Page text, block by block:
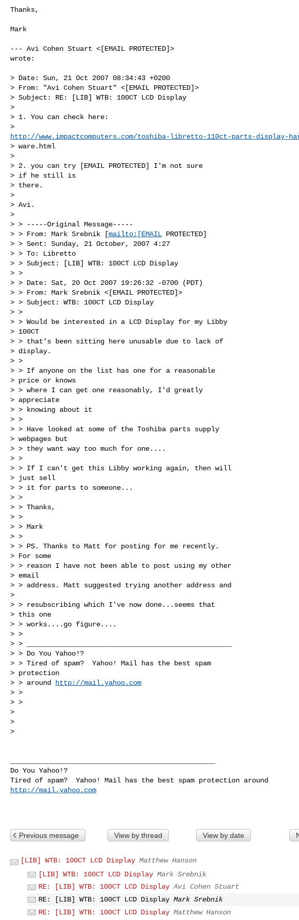
Thanks,
Mark
--- Avi Cohen Stuart <[EMAIL PROTECTED]>
wrote:
> Date: Sun, 21 Oct 2007 08:34:43 +0200
> From: "Avi Cohen Stuart" <[EMAIL PROTECTED]>
> Subject: RE: [LIB] WTB: 100CT LCD Display
>
> 1. You can check here:
http://www.impactcomputers.com/toshiba-libretto-110ct-parts-display-
> ware.html
>
> 2. you can try [EMAIL PROTECTED] I'm not sure
> if he still is
> there.
>
> Avi.
>
> > -----Original Message-----
> > From: Mark Srebnik [mailto:[EMAIL PROTECTED]
> > Sent: Sunday, 21 October, 2007 4:27
> > To: Libretto
> > Subject: [LIB] WTB: 100CT LCD Display
> >
> > Date: Sat, 20 Oct 2007 19:26:32 -0700 (PDT)
> > From: Mark Srebnik <[EMAIL PROTECTED]>
> > Subject: WTB: 100CT LCD Display
> >
> > Would be interested in a LCD Display for my Libby
> 100CT
> > that's been sitting here unusable due to lack of
> display.
> >
> > If anyone on the list has one for a reasonable
> price or knows
> > where I can get one reasonably, I'd greatly
> appreciate
> > knowing about it
> >
> > Have looked at some of the Toshiba parts supply
> webpages but
> > they want way too much for one....
> >
> > If I can't get this Libby working again, then will
> just sell
> > it for parts to someone...
> >
> > Thanks,
> >
> > Mark
> >
> > PS. Thanks to Matt for posting for me recently.
> For some
> > reason I have not been able to post using my other
> email
> > address. Matt suggested trying another address and
>
> > resubscribing which I've now done...seems that
> this one
> > works....go figure....
> >
> > __________________________________________________
> > Do You Yahoo!?
> > Tired of spam?  Yahoo! Mail has the best spam
> protection
> > around
http://mail.yahoo.com
> >
> >
>
>
>
Do You Yahoo!?
http://mail.yahoo.com
Previous message View by thread View by date
[LIB] WTB: 100CT LCD Display Matthew Hanson
[LIB] WTB: 100CT LCD Display Mark Srebnik
RE: [LIB] WTB: 100CT LCD Display Avi Cohen Stuart
RE: [LIB] WTB: 100CT LCD Display Mark Srebnik
RE: [LIB] WTB: 100CT LCD Display Matthew Hanson